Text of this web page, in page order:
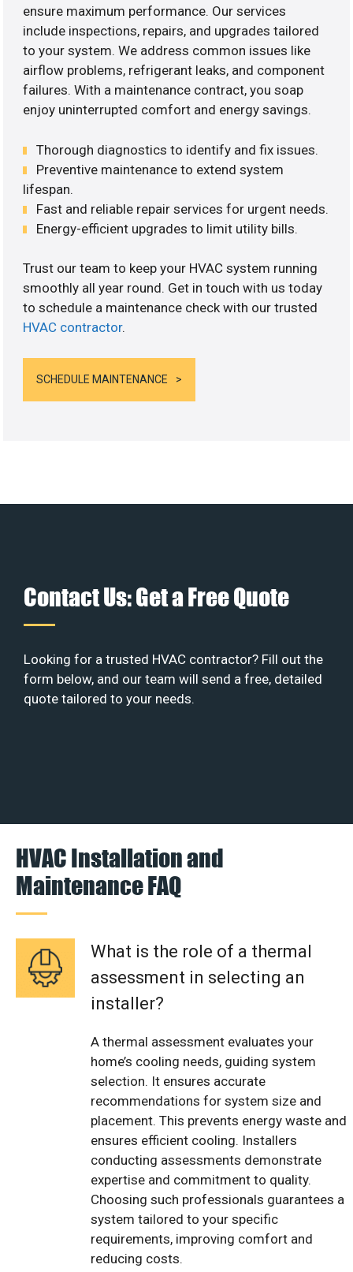
ensure maximum performance. Our services
include inspections, repairs, and upgrades tailored
to your system. We address common issues like
airflow problems, refrigerant leaks, and component
failures. With a maintenance contract, you soap
enjoy uninterrupted comfort and energy savings.
Thorough diagnostics to identify and fix issues.
Preventive maintenance to extend system
lifespan.
Fast and reliable repair services for urgent needs.
Energy-efficient upgrades to limit utility bills.
Trust our team to keep your HVAC system running
smoothly all year round. Get in touch with us today
to schedule a maintenance check with our trusted
HVAC contractor.
SCHEDULE MAINTENANCE
Contact Us: Get a Free Quote
Looking for a trusted HVAC contractor? Fill out the
form below, and our team will send a free, detailed
quote tailored to your needs.
HVAC Installation and
Maintenance FAQ
What is the role of a thermal
assessment in selecting an
installer?
A thermal assessment evaluates your
home’s cooling needs, guiding system
selection. It ensures accurate
recommendations for system size and
placement. This prevents energy waste and
ensures efficient cooling. Installers
conducting assessments demonstrate
expertise and commitment to quality.
Choosing such professionals guarantees a
system tailored to your specific
requirements, improving comfort and
reducing costs.